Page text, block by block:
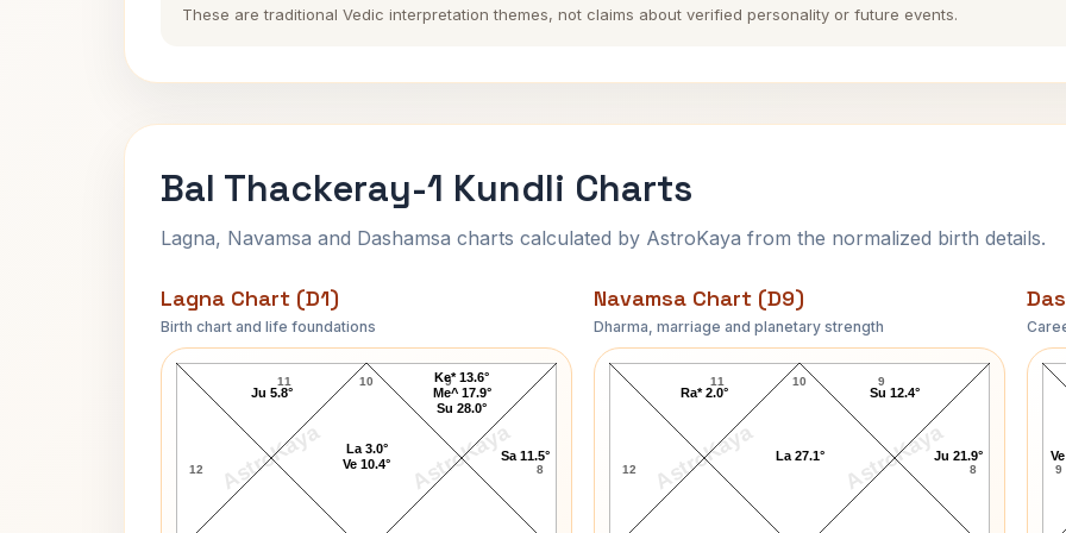
These are traditional Vedic interpretation themes, not claims about verified personality or future events.
Bal Thackeray-1 Kundli Charts
Lagna, Navamsa and Dashamsa charts calculated by AstroKaya from the normalized birth details.
Lagna Chart (D1)
Birth chart and life foundations
AstroKaya AstroKaya
Bal Thackeray-1 Lagna Chart
10
11
12 8
9
Sa 11.5°
Ke* 13.6°
Me^ 17.9°
Su 28.0°
La 3.0°
Ve 10.4°
Ju 5.8°
Navamsa Chart (D9)
Dharma, marriage and planetary strength
AstroKaya AstroKaya
Bal Thackeray-1 Navamsa Chart
10
11
12 8
9
Ju 21.9°
Su 12.4°
La 27.1°
Ra* 2.0°
9